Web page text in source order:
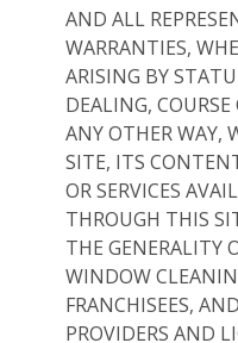
AND ALL
WARRANTIES,
ARISING BY
DEALING,
ANY OTHER WAY,
SITE, ITS
OR SERVICES
THROUGH THIS
THE GENERALITY
WINDOW
FRANCHISEES,
PROVIDERS AND